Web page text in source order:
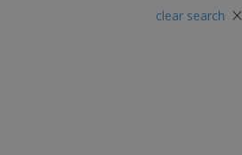
clear search ×